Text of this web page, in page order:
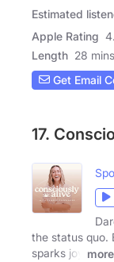
Estimated
Apple Rating
Length 28 mins
Get Email
17.
the status quo.
sparks joy
more